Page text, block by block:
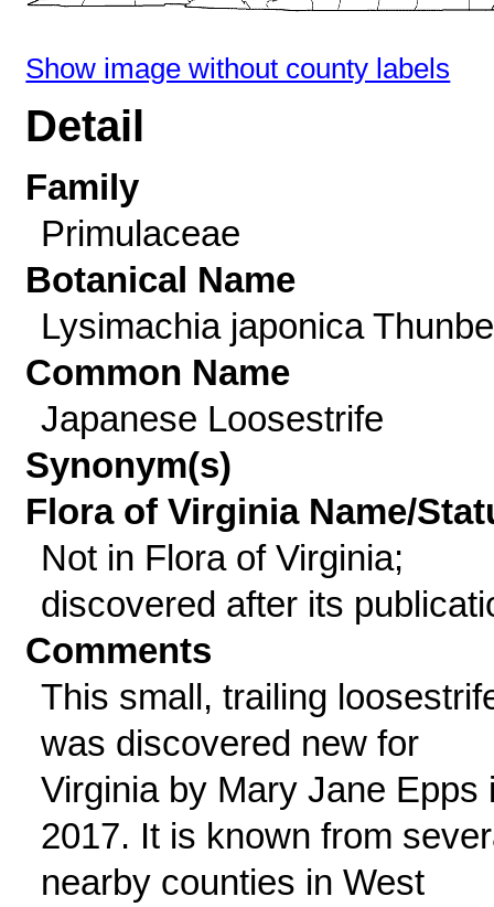
Show image without county labels
Detail
Family
Primulaceae
Botanical Name
Lysimachia japonica
Common Name
Japanese Loosestrife
Synonym(s)
Flora of Virginia Name/
Not in Flora of Virginia;
discovered after its
Comments
This small, trailing
was discovered new for
Virginia by Mary Jane Epps
2017. It is known from
nearby counties in West